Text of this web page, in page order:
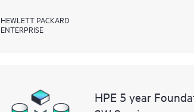
HEWLETT PACKARD
ENTERPRISE
HPE 5 year